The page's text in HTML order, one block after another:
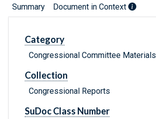
Summary Document in Context
Category
Congressional Committee Materials
Collection
Congressional Reports
SuDoc Class Number